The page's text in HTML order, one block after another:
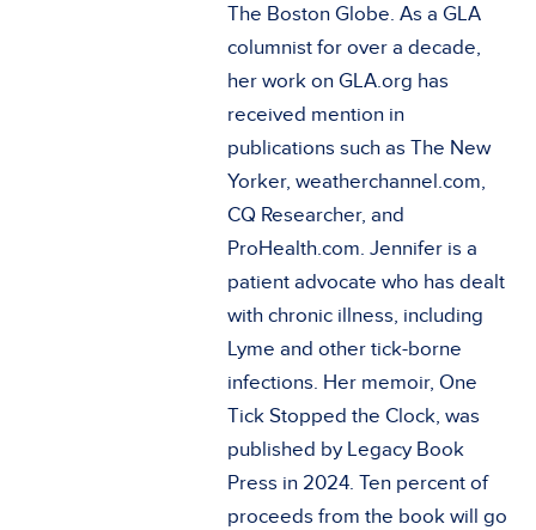
The Boston Globe. As a GLA
columnist for over a decade,
her work on GLA.org has
received mention in
publications such as The New
Yorker, weatherchannel.com,
CQ Researcher, and
ProHealth.com. Jennifer is a
patient advocate who has dealt
with chronic illness, including
Lyme and other tick-borne
infections. Her memoir, One
Tick Stopped the Clock, was
published by Legacy Book
Press in 2024. Ten percent of
proceeds from the book will go